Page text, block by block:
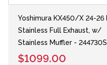
Yoshimura KX450/X 24-26
Stainless Full Exhaust, w/
Stainless Muffler -
$1099.00